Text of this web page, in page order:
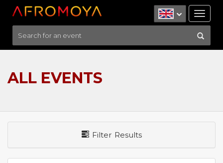
ALL EVENTS
Filter Results